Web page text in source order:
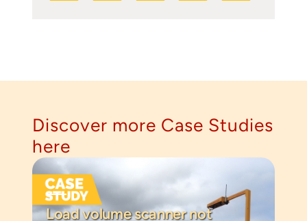
Discover more Case Studies
here
Load volume scanner not